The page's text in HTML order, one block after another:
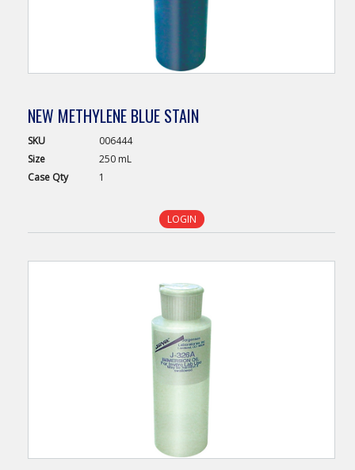
NEW METHYLENE BLUE STAIN
SKU
006444
Size
250 mL
Case Qty 1
LOGIN